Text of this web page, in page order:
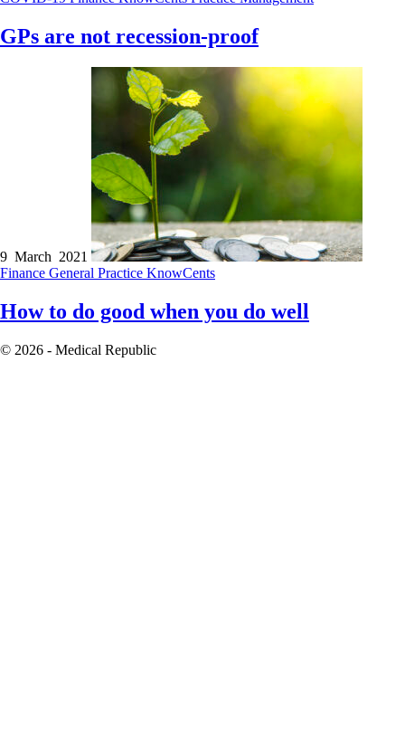
GPs are not recession-proof
9 March 2021
Finance General Practice KnowCents
How to do good when you do well
© 2026 - Medical Republic